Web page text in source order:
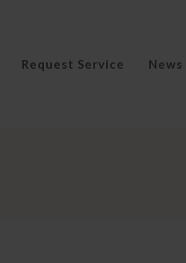
Request Service News